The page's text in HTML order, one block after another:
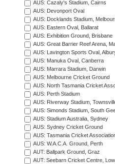
AUS: Cazaly's Stadium, Cairns
AUS: Devonport Oval
AUS: Docklands Stadium,
AUS: Eastern Oval, Ballarat
AUS: Exhibition Ground, Brisbane
AUS: Great Barrier Reef Arena,
AUS: Lavington Sports Oval,
AUS: Manuka Oval, Canberra
AUS: Marrara Stadium, Darwin
AUS: Melbourne Cricket Ground
AUS: North Tasmania Cricket
AUS: Perth Stadium
AUS: Riverway Stadium,
AUS: Simonds Stadium, South
AUS: Stadium Australia, Sydney
AUS: Sydney Cricket Ground
AUS: Tasmania Cricket
AUS: W.A.C.A. Ground, Perth
AUT: Ballpark Ground, Graz
AUT: Seebarn Cricket Centre,